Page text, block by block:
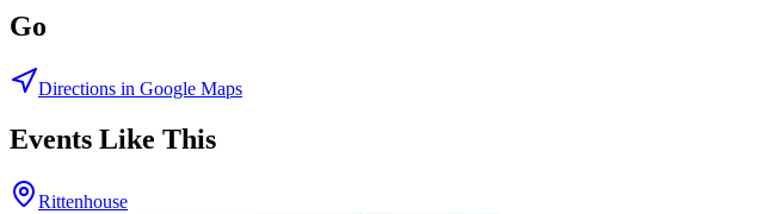
Go
Directions in Google Maps
Events Like This
Rittenhouse